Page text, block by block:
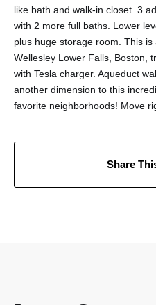
like bath and walk-in closet. 3
with 2 more full baths. Lower
plus huge storage room. This
Wellesley Lower Falls, Boston,
with Tesla charger. Aqueduct
another dimension to this
favorite neighborhoods! Move
Share